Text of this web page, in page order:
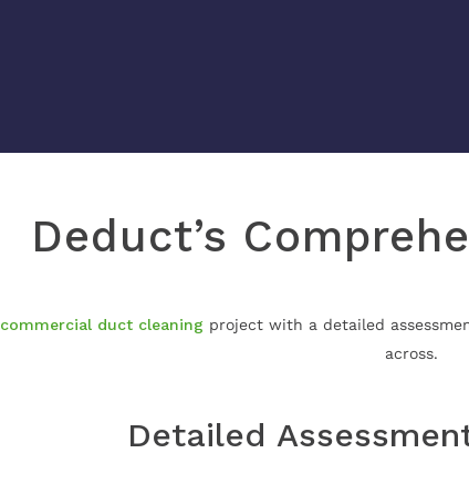
Deduct’s
commercial duct cleaning project with a detailed
across.
Detailed